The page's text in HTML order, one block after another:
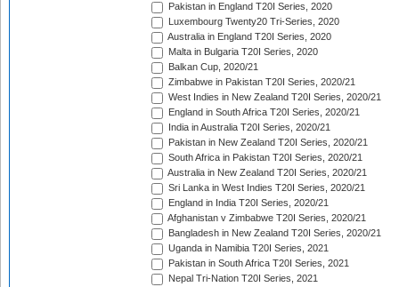
Pakistan in England T20I Series, 2020
Luxembourg Twenty20 Tri-Series, 2020
Australia in England T20I Series, 2020
Malta in Bulgaria T20I Series, 2020
Balkan Cup, 2020/21
Zimbabwe in Pakistan T20I Series, 2020/21
West Indies in New Zealand T20I Series, 2020/21
England in South Africa T20I Series, 2020/21
India in Australia T20I Series, 2020/21
Pakistan in New Zealand T20I Series, 2020/21
South Africa in Pakistan T20I Series, 2020/21
Australia in New Zealand T20I Series, 2020/21
Sri Lanka in West Indies T20I Series, 2020/21
England in India T20I Series, 2020/21
Afghanistan v Zimbabwe T20I Series, 2020/21
Bangladesh in New Zealand T20I Series, 2020/21
Uganda in Namibia T20I Series, 2021
Pakistan in South Africa T20I Series, 2021
Nepal Tri-Nation T20I Series, 2021